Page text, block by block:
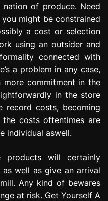
of produce. Need
might be constrained
a cost or selection
using an outsider and
connected with
a problem in any case,
more commitment in the
in the store
record costs, becoming
costs oftentimes are
individual aswell.
products will certainly
well as give an arrival
Any kind of bewares
at risk. Get Yourself A